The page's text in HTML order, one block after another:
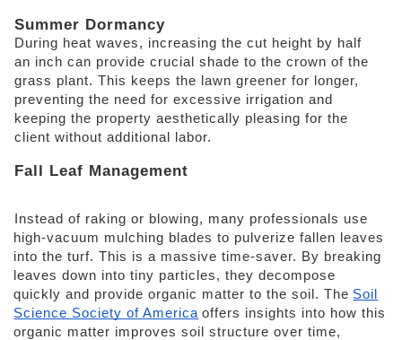
Summer Dormancy
During heat waves, increasing the cut height by half
an inch can provide crucial shade to the crown of the
grass plant. This keeps the lawn greener for longer,
preventing the need for excessive irrigation and
keeping the property aesthetically pleasing for the
client without additional labor.
Fall Leaf Management
Instead of raking or blowing, many professionals use
high-vacuum mulching blades to pulverize fallen leaves
into the turf. This is a massive time-saver. By breaking
leaves down into tiny particles, they decompose
quickly and provide organic matter to the soil. The Soil
Science Society of America offers insights into how this
organic matter improves soil structure over time,